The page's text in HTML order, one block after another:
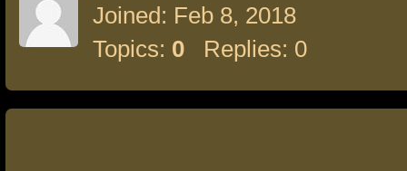
Joined: Feb 8, 2018
Topics: 0 Replies: 0